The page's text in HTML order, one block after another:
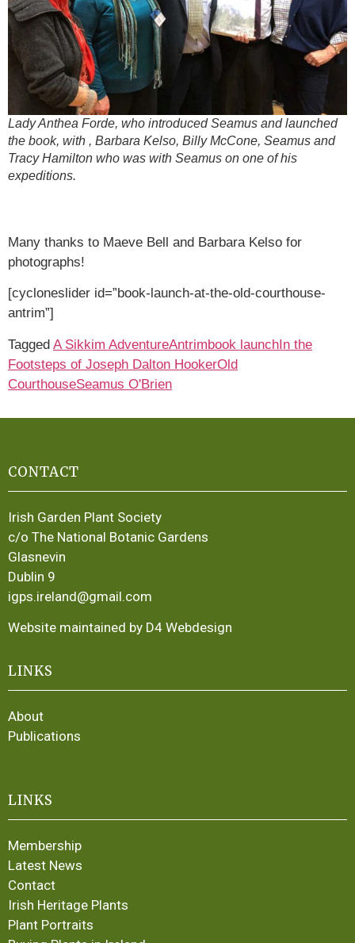
Lady Anthea Forde, who introduced Seamus and launched
the book, with , Barbara Kelso, Billy McCone, Seamus and
Tracy Hamilton who was with Seamus on one of his
expeditions.
Many thanks to Maeve Bell and Barbara Kelso for
photographs!
[cycloneslider id=”book-launch-at-the-old-courthouse-
antrim”]
Tagged A Sikkim AdventureAntrimbook launchIn the
Footsteps of Joseph Dalton HookerOld
CourthouseSeamus O'Brien
CONTACT
Irish Garden Plant Society
c/o The National Botanic Gardens
Glasnevin
Dublin 9
igps.ireland@gmail.com
Website maintained by D4 Webdesign
LINKS
About
Publications
LINKS
Membership
Latest News
Contact
Irish Heritage Plants
Plant Portraits